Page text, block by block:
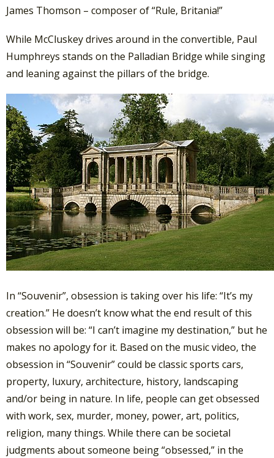
James Thomson – composer of “Rule, Britania!”
While McCluskey drives around in the convertible, Paul
Humphreys stands on the Palladian Bridge while singing
and leaning against the pillars of the bridge.
In “Souvenir”, obsession is taking over his life: “It’s my
creation.” He doesn’t know what the end result of this
obsession will be: “I can’t imagine my destination,” but he
makes no apology for it. Based on the music video, the
obsession in “Souvenir” could be classic sports cars,
property, luxury, architecture, history, landscaping
and/or being in nature. In life, people can get obsessed
with work, sex, murder, money, power, art, politics,
religion, many things. While there can be societal
judgments about someone being “obsessed,” in the